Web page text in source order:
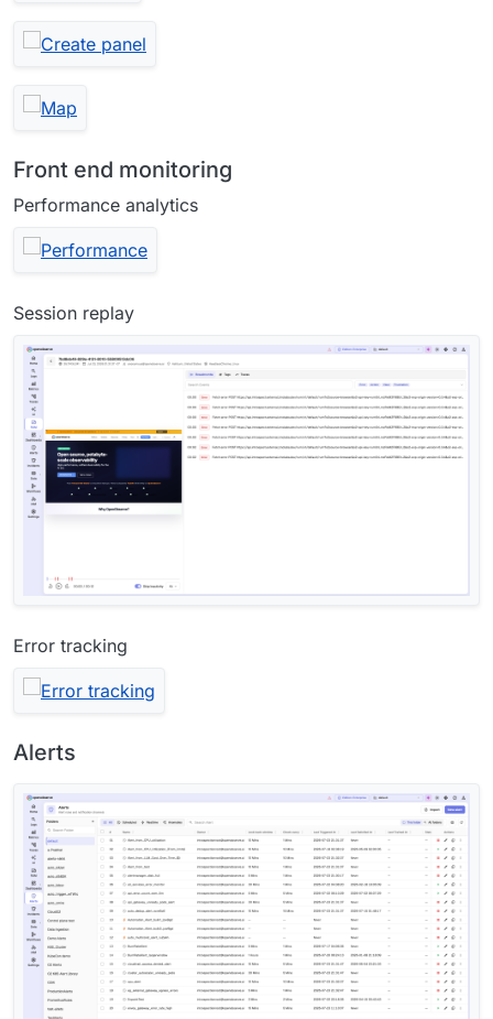
Front end monitoring
Performance analytics
Session replay
Error tracking
Alerts